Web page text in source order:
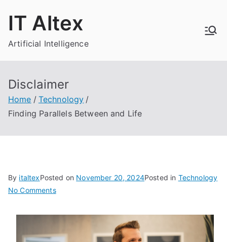
IT Altex
Artificial Intelligence
Disclaimer
Home
Technology
Finding Parallels Between and Life
By italtexPosted on November 20, 2024Posted in Technology
No Commentson
Parallels
and